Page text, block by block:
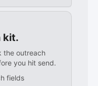
kit.
the outreach
you hit send.
fields